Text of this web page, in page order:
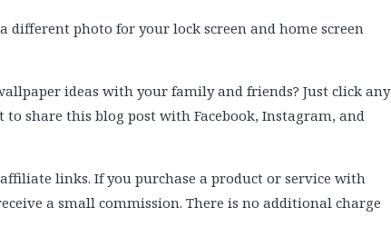
different photo for your lock screen and home screen
ideas with your family and friends? Just click any
share this blog post with Facebook, Instagram, and
links. If you purchase a product or service with
a small commission. There is no additional charge